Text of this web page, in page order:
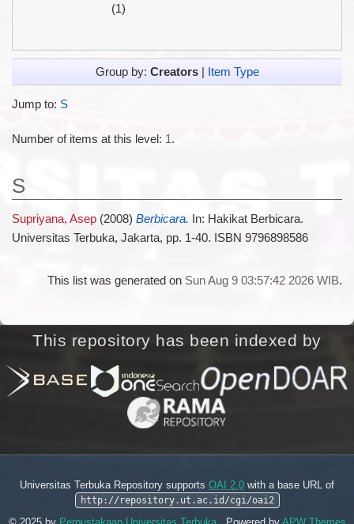
(1)
Group by: Creators| Item Type
Jump to: S
Number of items at this level: 1.
S
Supriyana, Asep(2008) Berbicara. In: Hakikat Berbicara.
Universitas Terbuka, Jakarta, pp. 1-40. ISBN 9796898586
This list was generated on Sun Aug 9 03:57:42 2026 WIB.
This repository has been indexed by
Universitas Terbuka Repository supports OAI 2.0 with a base URL of
http://repository.ut.ac.id/cgi/oai2